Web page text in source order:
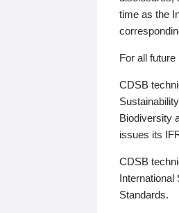
time as the
For all
CDSB
Biodiversity
issues its
CDSB
International
Standards.